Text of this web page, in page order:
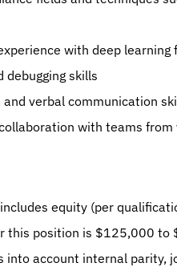
with deep learning
debugging skills
verbal communication
with teams from
equity (per
this position is $125,000
into account internal parity,